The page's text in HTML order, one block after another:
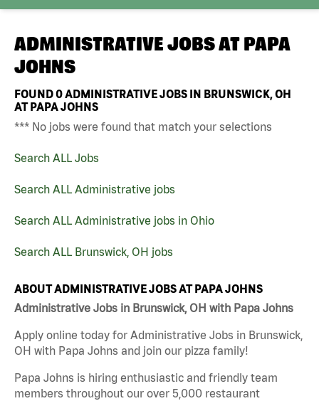
ADMINISTRATIVE JOBS AT PAPA
JOHNS
FOUND0ADMINISTRATIVE JOBS IN BRUNSWICK, OH
AT PAPA JOHNS
*** No jobs were found that match your selections
Search ALL Jobs
Search ALL Administrative jobs
Search ALL Administrative jobs in Ohio
Search ALL Brunswick, OH jobs
ABOUT ADMINISTRATIVE JOBS AT PAPA JOHNS
Administrative Jobs in Brunswick, OH with Papa Johns
Apply online today for Administrative Jobs in Brunswick,
OH with Papa Johns and join our pizza family!
Papa Johns is hiring enthusiastic and friendly team
members throughout our over 5,000 restaurant